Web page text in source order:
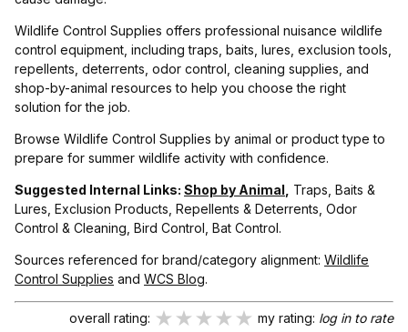
Wildlife Control Supplies offers professional nuisance wildlife
control equipment, including traps, baits, lures, exclusion tools,
repellents, deterrents, odor control, cleaning supplies, and
shop-by-animal resources to help you choose the right
solution for the job.
Browse Wildlife Control Supplies by animal or product type to
prepare for summer wildlife activity with confidence.
Suggested Internal Links: Shop by Animal
Traps, Baits &
Lures, Exclusion Products, Repellents & Deterrents, Odor
Control & Cleaning, Bird Control, Bat Control.
Sources referenced for brand/category alignment: Wildlife
Control Supplies and WCS Blog.
overall rating: ★★★★★
★★★★★
★★★★★ my rating: log in to rate